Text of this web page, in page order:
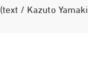
(text / Kazuto